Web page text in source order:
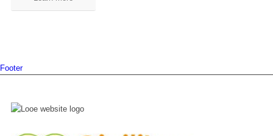
Footer